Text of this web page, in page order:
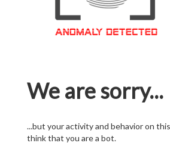
We are sorry...
...but your activity and behavior on
think that you are a bot.